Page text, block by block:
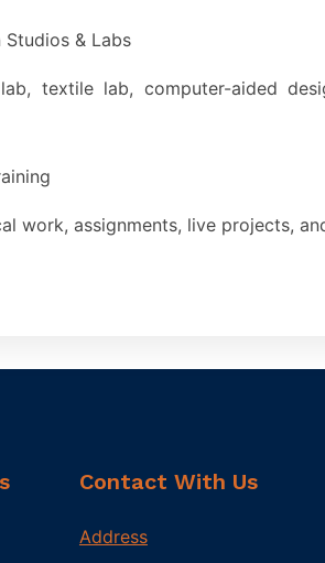
& Labs
textile lab, computer-aided
work, assignments, live projects,
Contact With Us
Address